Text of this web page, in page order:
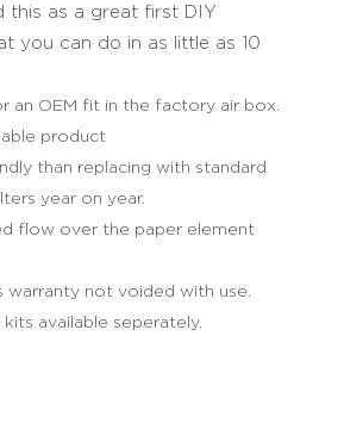
this as a great first DIY
you can do in as little as 10
an OEM fit in the factory air box.
product
than replacing with standard
year on year.
flow over the paper element
warranty not voided with use.
available seperately.